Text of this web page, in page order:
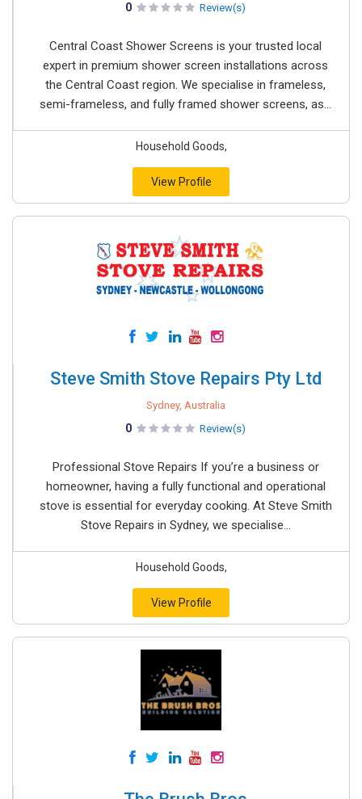
0 Review(s)
Central Coast Shower Screens is your trusted local
expert in premium shower screen installations across
the Central Coast region. We specialise in frameless,
semi-frameless, and fully framed shower screens, as...
Household Goods,
View Profile
Steve Smith Stove Repairs Pty Ltd
Sydney, Australia
0 Review(s)
Professional Stove Repairs If you’re a business or
homeowner, having a fully functional and operational
stove is essential for everyday cooking. At Steve Smith
Stove Repairs in Sydney, we specialise...
Household Goods,
View Profile